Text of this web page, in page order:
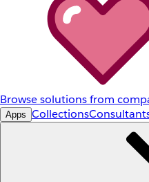
Browse solutions from
Apps Collections